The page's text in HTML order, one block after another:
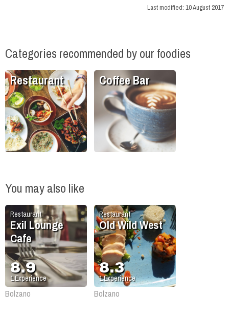
Last modified: 10 August 2017
Categories recommended by our foodies
Restaurant Coffee Bar
You may also like
Restaurant
Exil Lounge
Cafe
8.9
1Experience
Bolzano
Restaurant
Old Wild West
8.3
1Experience
Bolzano